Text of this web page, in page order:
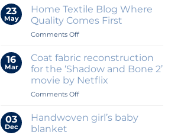
Is
the
Best
Pillow
for
Throw
Pillows?
23
May
Home Textile Blog Where
Quality Comes First
Comments Offon
Textile
Blog
Where
Quality
Comes
16
Mar
Coat fabric reconstruction
for the ‘Shadow and Bone 2’
movie by Netflix
Comments Offon
fabric
reconstruction
03
Dec
Handwoven girl’s baby
blanket